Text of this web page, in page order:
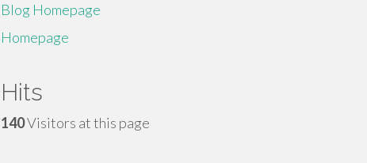
Blog Homepage
Homepage
Hits
140Visitors at this page